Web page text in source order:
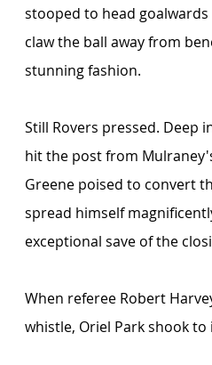
stooped to head
claw the ball away from
stunning fashion.
Still Rovers pressed. Deep
hit the post from
Greene poised to convert
spread himself
exceptional save of the
When referee Robert
whistle, Oriel Park shook